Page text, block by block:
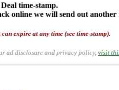
time-stamp.
online we will send out
expire at any time (see time-stamp).
ad disclosure and privacy policy, visit